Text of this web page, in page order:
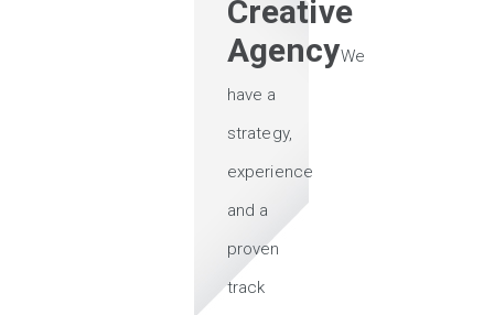
Creative
AgencyWe
have a
strategy,
experience
and a
proven
track